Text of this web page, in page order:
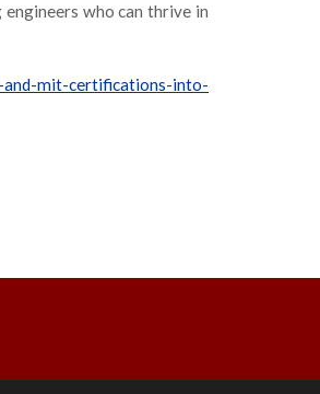
who can thrive in
mit-certifications-into-